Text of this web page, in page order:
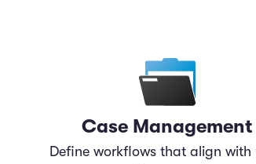
Case Management
Define workflows that align with